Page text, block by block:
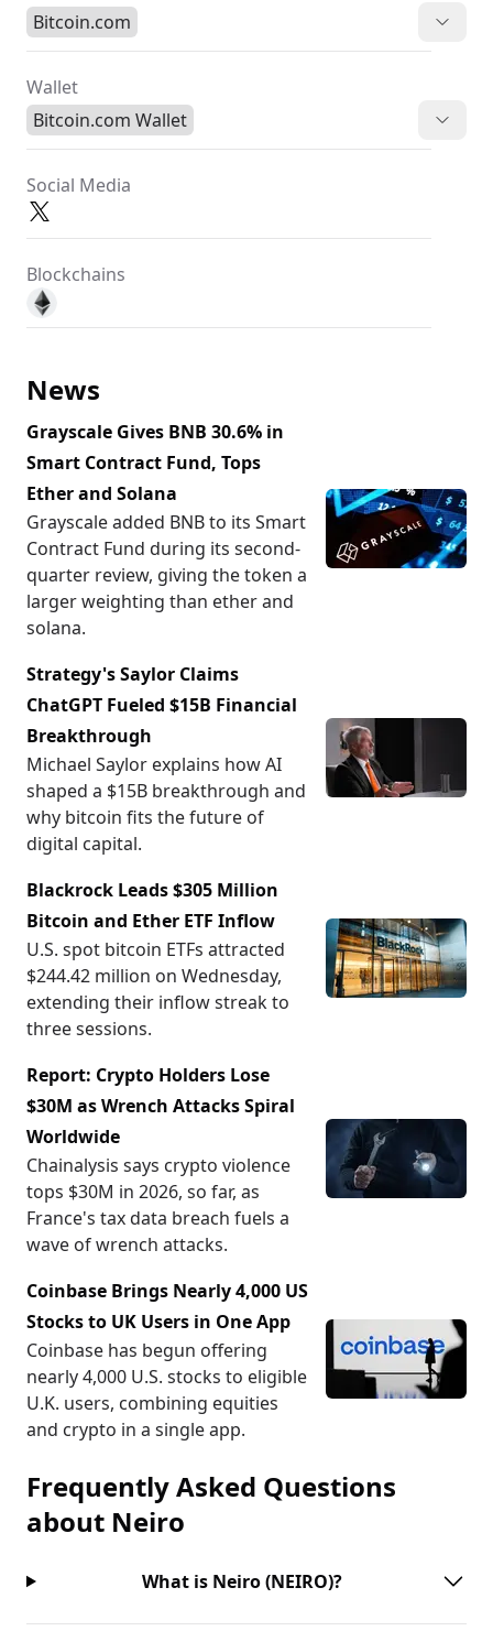
Bitcoin.com
Wallet
Bitcoin.com Wallet
Social Media
Blockchains
News
Grayscale Gives BNB 30.6% in
Smart Contract Fund, Tops
Ether and Solana
Grayscale added BNB to its Smart
Contract Fund during its second-
quarter review, giving the token a
larger weighting than ether and
solana.
Strategy's Saylor Claims
ChatGPT Fueled $15B Financial
Breakthrough
Michael Saylor explains how AI
shaped a $15B breakthrough and
why bitcoin fits the future of
digital capital.
Blackrock Leads $305 Million
Bitcoin and Ether ETF Inflow
U.S. spot bitcoin ETFs attracted
$244.42 million on Wednesday,
extending their inflow streak to
three sessions.
Report: Crypto Holders Lose
$30M as Wrench Attacks Spiral
Worldwide
Chainalysis says crypto violence
tops $30M in 2026, so far, as
France's tax data breach fuels a
wave of wrench attacks.
Coinbase Brings Nearly 4,000 US
Stocks to UK Users in One App
Coinbase has begun offering
nearly 4,000 U.S. stocks to eligible
U.K. users, combining equities
and crypto in a single app.
Frequently Asked Questions
about Neiro
What is Neiro (NEIRO)?